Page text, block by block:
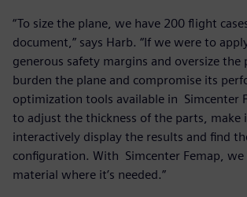
“To size the plane, we have 200 flight
document,” says Harb. “If we were to
generous safety margins and oversize
burden the plane and compromise its
optimization tools available in Simcenter
to adjust the thickness of the parts, make
interactively display the results and find
configuration. With Simcenter Femap, we
material where it’s needed.”